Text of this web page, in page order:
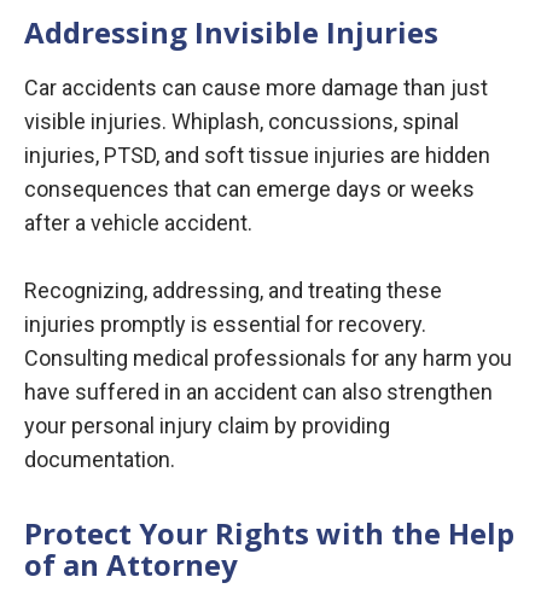
Addressing Invisible Injuries
Car accidents can cause more damage than just
visible injuries. Whiplash, concussions, spinal
injuries, PTSD, and soft tissue injuries are hidden
consequences that can emerge days or weeks
after a vehicle accident.
Recognizing, addressing, and treating these
injuries promptly is essential for recovery.
Consulting medical professionals for any harm you
have suffered in an accident can also strengthen
your personal injury claim by providing
documentation.
Protect Your Rights with the Help
of an Attorney